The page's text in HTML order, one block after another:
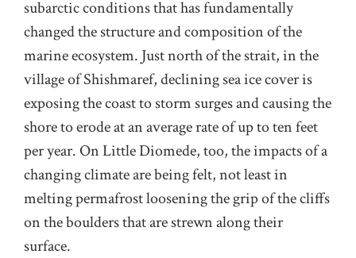
subarctic conditions that has fundamentally
changed the structure and composition of the
marine ecosystem. Just north of the strait, in the
village of Shishmaref, declining sea ice cover is
exposing the coast to storm surges and causing the
shore to erode at an average rate of up to ten feet
per year. On Little Diomede, too, the impacts of a
changing climate are being felt, not least in
melting permafrost loosening the grip of the cliffs
on the boulders that are strewn along their
surface.